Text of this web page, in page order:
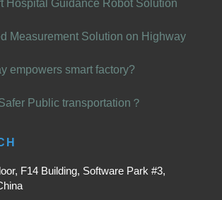
Hospital Guidance Robot Solution
Measurement Solution on Highway
empowers smart factory?
Public transportation？
F14 Building, Software Park #3,